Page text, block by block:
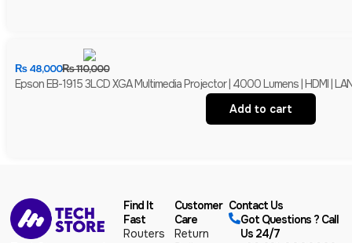
₨110,000
₨48,000
Epson EB-1915 3LCD XGA Multimedia Projector | 4000 Lumens | HDMI |
Add to cart
Find It
Fast
Routers
Customer
Care
Return
Contact Us
Got Questions ? Call
Us 24/7